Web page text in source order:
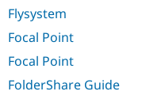
Flysystem
Focal Point
Focal Point
FolderShare Guide